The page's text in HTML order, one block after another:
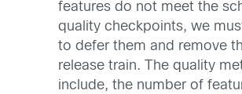
features do not meet the
quality checkpoints, we
to defer them and remove
release train. The quality
include, the number of